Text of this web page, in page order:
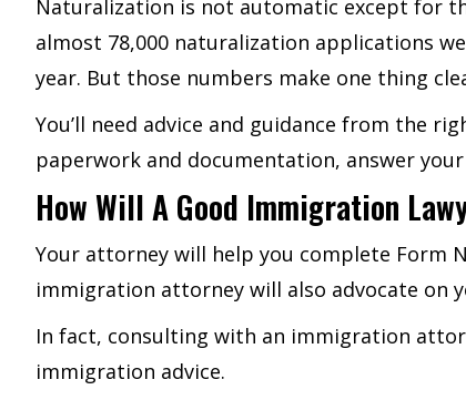
Naturalization is not automatic except for
almost 78,000 naturalization applications
year. But those numbers make one thing
You’ll need advice and guidance from the
paperwork and documentation, answer
How Will A Good Immigration
Your attorney will help you complete Form
immigration attorney will also advocate on
In fact, consulting with an immigration
immigration advice.